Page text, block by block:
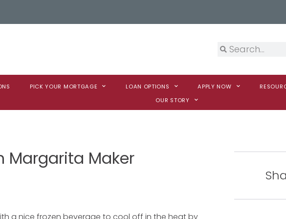
PICK YOUR MORTGAGE LOAN OPTIONS APPLY NOW
OUR STORY
Margarita Maker
a nice frozen beverage to cool off in the heat by